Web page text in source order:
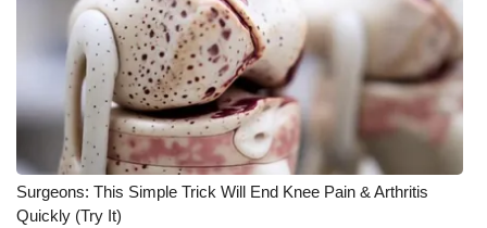
Surgeons: This Simple Trick Will End Knee Pain & Arthritis
Quickly (Try It)